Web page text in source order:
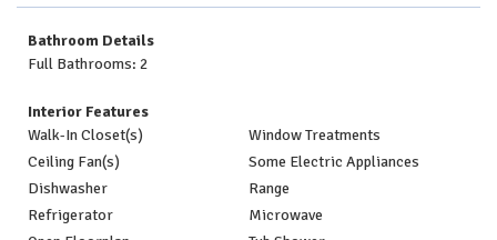
Bathroom Details
Full Bathrooms: 2
Interior Features
Walk-In Closet(s)
Window Treatments
Ceiling Fan(s)
Some Electric Appliances
Dishwasher
Range
Refrigerator
Microwave